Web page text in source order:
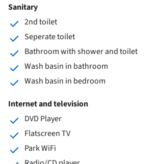
Sanitary
2nd toilet
Seperate toilet
Bathroom with shower and toilet
Wash basin in bathroom
Wash basin in bedroom
Internet and television
DVD Player
Flatscreen TV
Park WiFi